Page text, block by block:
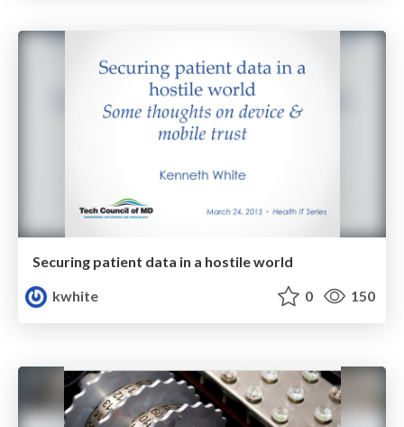
Securing patient data in a hostile world
kwhite
0 150